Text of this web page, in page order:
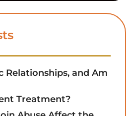
Relationships, and Am
Treatment?